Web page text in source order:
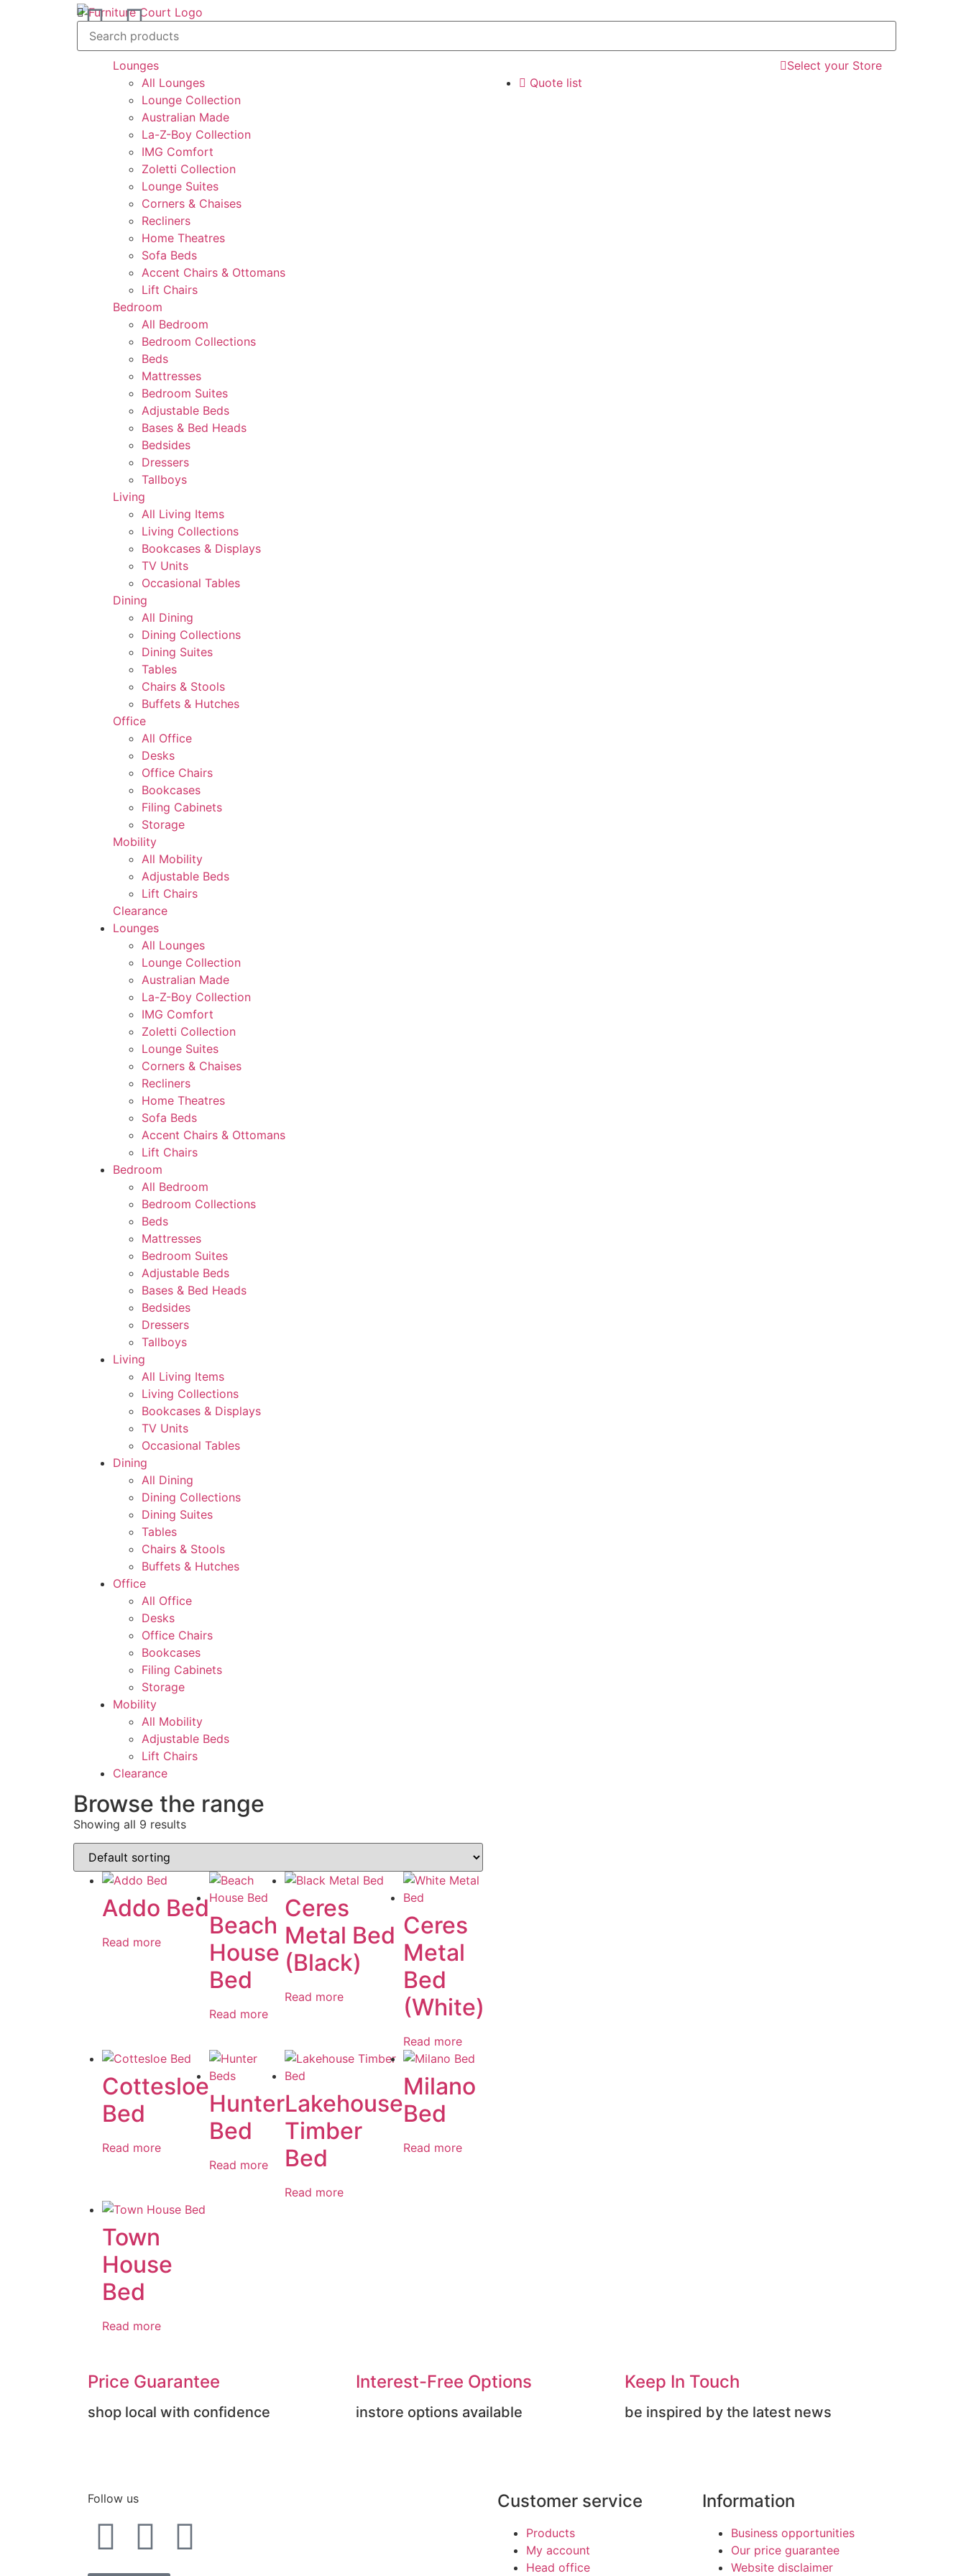
feel at home
Lounges
All Lounges
Lounge Collection
Australian Made
La-Z-Boy Collection
IMG Comfort
Zoletti Collection
Lounge Suites
Corners & Chaises
Recliners
Home Theatres
Sofa Beds
Accent Chairs & Ottomans
Lift Chairs
Bedroom
All Bedroom
Bedroom Collections
Beds
Mattresses
Bedroom Suites
Adjustable Beds
Bases & Bed Heads
Bedsides
Dressers
Tallboys
Living
All Living Items
Living Collections
Bookcases & Displays
TV Units
Occasional Tables
Dining
All Dining
Dining Collections
Dining Suites
Tables
Chairs & Stools
Buffets & Hutches
Office
All Office
Desks
Office Chairs
Bookcases
Filing Cabinets
Storage
Mobility
All Mobility
Adjustable Beds
Lift Chairs
Clearance
Lounges
All Lounges
Lounge Collection
Australian Made
La-Z-Boy Collection
IMG Comfort
Zoletti Collection
Lounge Suites
Corners & Chaises
Recliners
Home Theatres
Sofa Beds
Accent Chairs & Ottomans
Lift Chairs
Bedroom
All Bedroom
Bedroom Collections
Beds
Mattresses
Bedroom Suites
Adjustable Beds
Bases & Bed Heads
Bedsides
Dressers
Tallboys
Living
All Living Items
Living Collections
Bookcases & Displays
TV Units
Occasional Tables
Dining
All Dining
Dining Collections
Dining Suites
Tables
Chairs & Stools
Buffets & Hutches
Office
All Office
Desks
Office Chairs
Bookcases
Filing Cabinets
Storage
Mobility
All Mobility
Adjustable Beds
Lift Chairs
Clearance
Select your Store
Quote list
Browse the range
Showing all 9 results
Addo Bed
Read more
Beach
House
Bed
Read more
Ceres
Metal Bed
(Black)
Read more
Ceres
Metal
Bed
(White)
Read more
Cottesloe
Bed
Read more
Hunter
Bed
Read more
Lakehouse
Timber
Bed
Read more
Milano
Bed
Read more
Town
House
Bed
Read more
Price Guarantee
shop local with confidence
Interest-Free Options
instore options available
Keep In Touch
be inspired by the latest news
Follow us Customer service
Products
My account
Head office
Information
Business opportunities
Our price guarantee
Website disclaimer